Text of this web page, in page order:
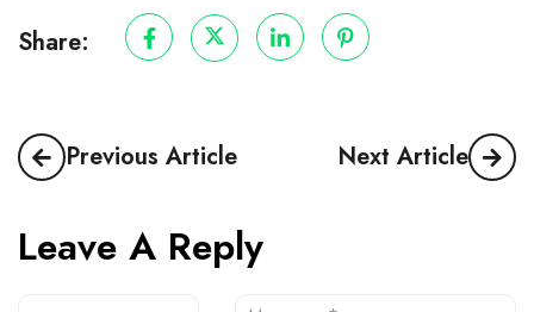
Share:
Previous Article Next Article
Leave A Reply